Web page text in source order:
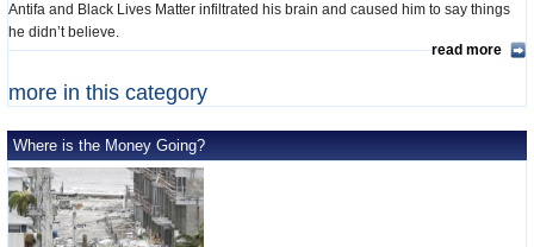
Antifa and Black Lives Matter infiltrated his brain and caused him to say things
he didn’t believe.
read more
more in this category
Where is the Money Going?